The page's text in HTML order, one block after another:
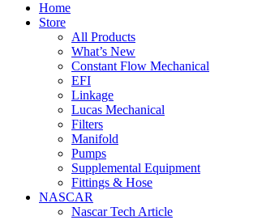
Home
Store
All Products
What’s New
Constant Flow Mechanical
EFI
Linkage
Lucas Mechanical
Filters
Manifold
Pumps
Supplemental Equipment
Fittings & Hose
NASCAR
Nascar Tech Article